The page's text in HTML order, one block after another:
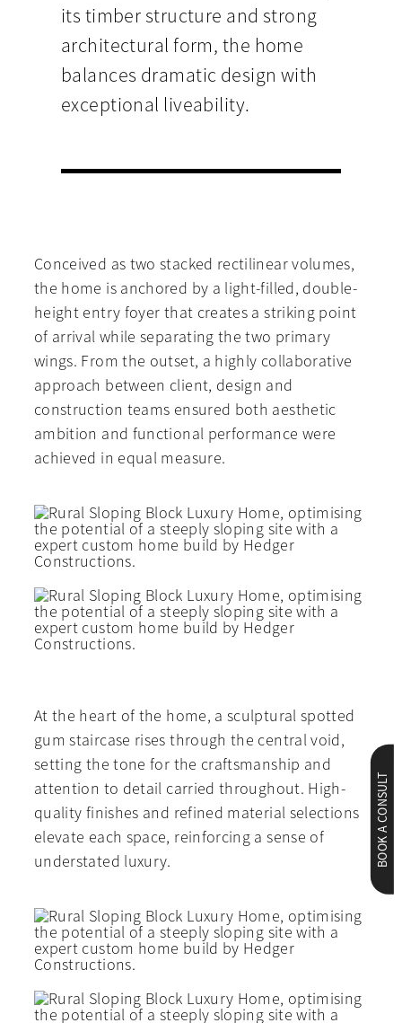
its timber structure and strong
architectural form, the home
balances dramatic design with
exceptional liveability.
Conceived as two stacked rectilinear volumes,
the home is anchored by a light-filled, double-
height entry foyer that creates a striking point
of arrival while separating the two primary
wings. From the outset, a highly collaborative
approach between client, design and
construction teams ensured both aesthetic
ambition and functional performance were
achieved in equal measure.
At the heart of the home, a sculptural spotted
gum staircase rises through the central void,
setting the tone for the craftsmanship and
attention to detail carried throughout. High-
quality finishes and refined material selections
elevate each space, reinforcing a sense of
understated luxury.
BOOK A CONSULT